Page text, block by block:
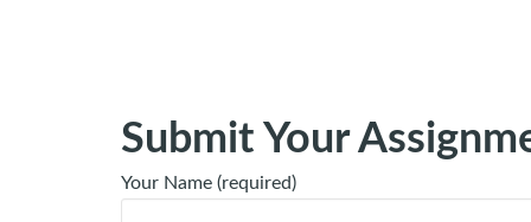
Submit Your
Your Name (required)